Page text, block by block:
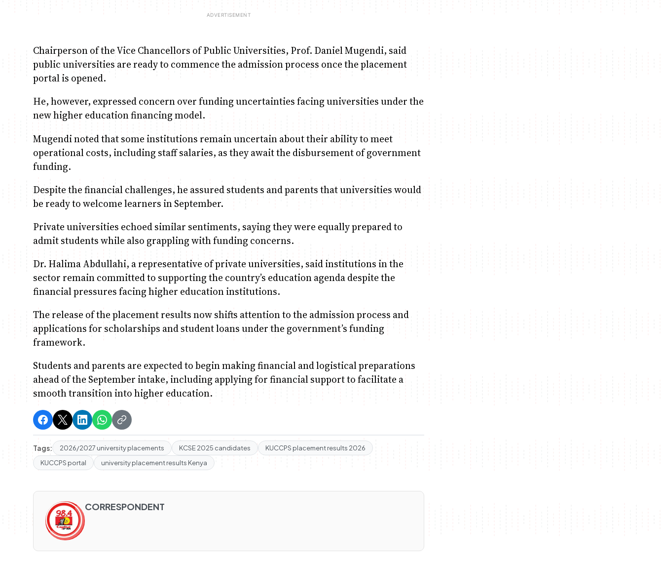
Chairperson of the Vice Chancellors of Public Universities, Prof. Daniel Mugendi, said
public universities are ready to commence the admission process once the placement
portal is opened.
He, however, expressed concern over funding uncertainties facing universities under the
new higher education financing model.
Mugendi noted that some institutions remain uncertain about their ability to meet
operational costs, including staff salaries, as they await the disbursement of government
funding.
Despite the financial challenges, he assured students and parents that universities would
be ready to welcome learners in September.
Private universities echoed similar sentiments, saying they were equally prepared to
admit students while also grappling with funding concerns.
Dr. Halima Abdullahi, a representative of private universities, said institutions in the
sector remain committed to supporting the country’s education agenda despite the
financial pressures facing higher education institutions.
The release of the placement results now shifts attention to the admission process and
applications for scholarships and student loans under the government’s funding
framework.
Students and parents are expected to begin making financial and logistical preparations
ahead of the September intake, including applying for financial support to facilitate a
smooth transition into higher education.
Tags: 2026/2027 university placements KCSE 2025 candidates
KUCCPS placement results 2026
KUCCPS portal
university placement results Kenya
CORRESPONDENT